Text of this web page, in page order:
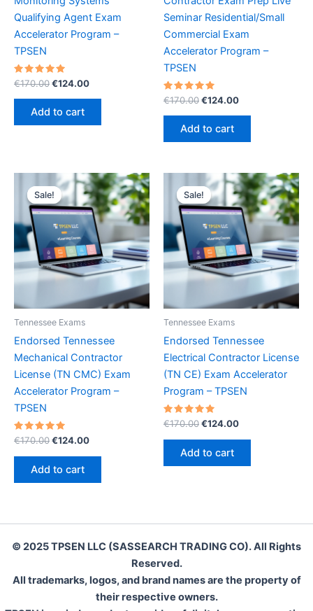
Qualifying Agent Exam
Accelerator Program –
TPSEN
Rated
5.00
out of 5
€170.00Original
was:
€170.00.
€124.00Current
Add to cart
Seminar Residential/Small
Commercial Exam
Accelerator Program –
TPSEN
Rated
5.00
out of 5
€170.00Original
was:
€170.00.
€124.00Current
Add to cart
Sale!
Sale!
Tennessee Exams
Endorsed Tennessee
Mechanical Contractor
License (TN CMC) Exam
Accelerator Program –
TPSEN
Rated
out of 5
€170.00Original
€170.00.
€124.00Current
Add to cart
Sale!
Sale!
Tennessee Exams
Endorsed Tennessee
Electrical Contractor License
(TN CE) Exam Accelerator
Program – TPSEN
Rated
out of 5
€170.00Original
€170.00.
€124.00Current
Add to cart
© 2025 TPSEN LLC (SASSEARCH TRADING CO). All Rights
Reserved.
All trademarks, logos, and brand names are the property of
their respective owners.